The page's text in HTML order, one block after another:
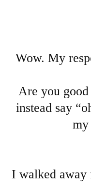
Wow. My
Are you
instead say
my
I walked